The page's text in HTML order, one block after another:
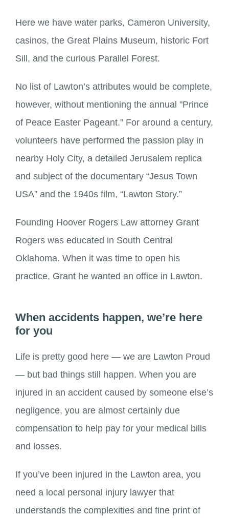
Here we have water parks, Cameron University,
casinos, the Great Plains Museum, historic Fort
Sill, and the curious Parallel Forest.
No list of Lawton’s attributes would be complete,
however, without mentioning the annual "Prince
of Peace Easter Pageant.” For around a century,
volunteers have performed the passion play in
nearby Holy City, a detailed Jerusalem replica
and subject of the documentary “Jesus Town
USA” and the 1940s film, “Lawton Story.”
Founding Hoover Rogers Law attorney Grant
Rogers was educated in South Central
Oklahoma. When it was time to open his
practice, Grant he wanted an office in Lawton.
When accidents happen, we’re here
for you
Life is pretty good here — we are Lawton Proud
— but bad things still happen. When you are
injured in an accident caused by someone else’s
negligence, you are almost certainly due
compensation to help pay for your medical bills
and losses.
If you’ve been injured in the Lawton area, you
need a local personal injury lawyer that
understands the complexities and fine print of